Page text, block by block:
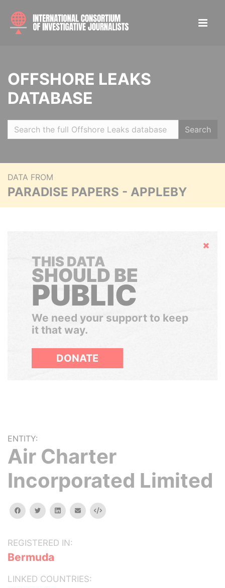
OFFSHORE LEAKS
DATABASE
Search
DATA FROM
PARADISE PAPERS - APPLEBY
Hide
THIS DATA
SHOULD BE
PUBLIC
We need your support to keep
it that way.
DONATE
ENTITY:
Air Charter
Incorporated Limited
facebooktwitterlinkedinemail Embed
REGISTERED IN:
Bermuda
LINKED COUNTRIES: